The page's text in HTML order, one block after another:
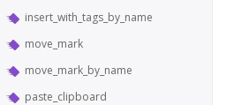
insert_with_tags_by_name
move_mark
move_mark_by_name
paste_clipboard